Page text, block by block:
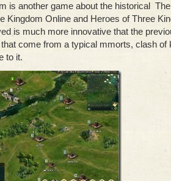
is another game about the historical
Kingdom Online and Heroes of Three
is much more innovative that the
come from a typical mmorts, clash of
to it.